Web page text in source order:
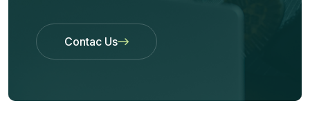
Contac Us
Contac Us